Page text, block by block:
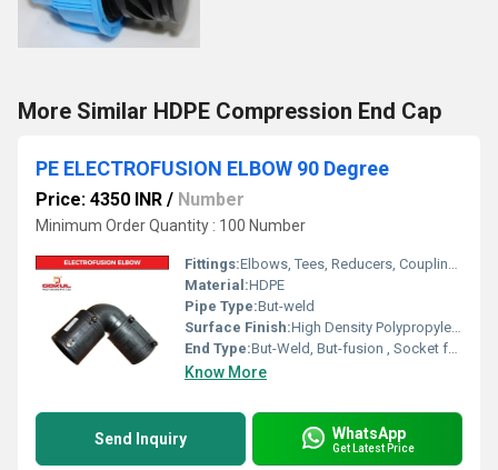
More Similar HDPE Compression End Cap
PE ELECTROFUSION ELBOW 90 Degree
Price: 4350 INR / Number
Minimum Order Quantity : 100 Number
Fittings:Elbows, Tees, Reducers, Couplings, Flanges, Valves
Material:HDPE
Pipe Type:But-weld
Surface Finish:High Density Polypropylene - HDPE
End Type:But-Weld, But-fusion , Socket fusion , Electrofusion
Know More
Send Inquiry WhatsApp
Get Latest Price